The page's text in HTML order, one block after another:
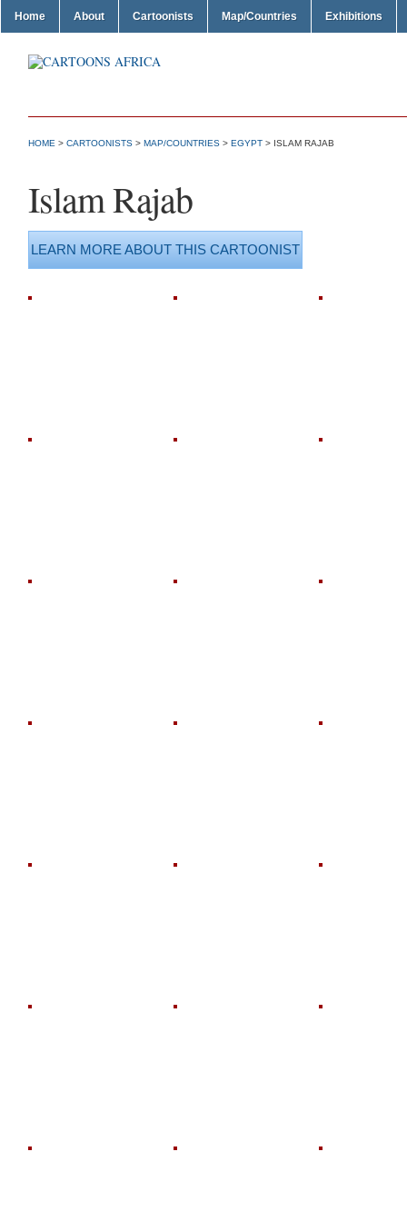
Home About Cartoonists Map/Countries Exhibitions
HOME > CARTOONISTS > MAP/COUNTRIES > EGYPT > ISLAM RAJAB
Islam Rajab
LEARN MORE ABOUT THIS CARTOONIST